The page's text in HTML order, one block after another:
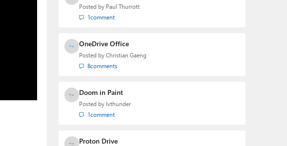
Posted by Paul Thurrott
1comment
OneDrive Office
Posted by Christian Gaeng
8comments
Doom in Paint
Posted by lvthunder
1comment
Proton Drive